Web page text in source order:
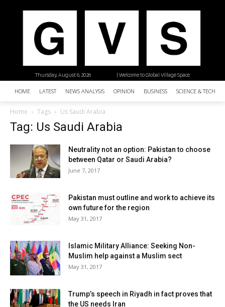
| Welcome to Global Village Space
Thursday, August 6, 2026
HOME LATEST NEWS ANALYSIS OPINION BUSINESS SCIENCE &
Home Tags Us Saudi Arabia
Tag: Us Saudi Arabia
Neutrality not an option: Pakistan to choose
between Qatar or Saudi Arabia?
June 7, 2017
Pakistan must outline and work to achieve its
own future for the region
May 31, 2017
Islamic Military Alliance: Seeking Non-
Muslim help against a Muslim sect
May 31, 2017
Trump’s speech in Riyadh in fact proves that
the US needs Iran